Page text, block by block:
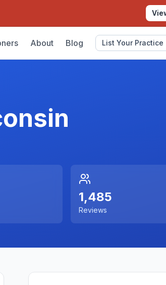
About Blog List Your Practice
1,485
Reviews